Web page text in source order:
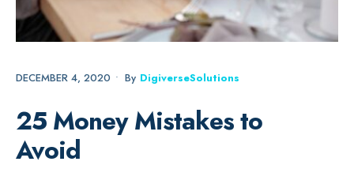
DECEMBER 4, 2020 • By DigiverseSolutions
25 Money Mistakes to
Avoid